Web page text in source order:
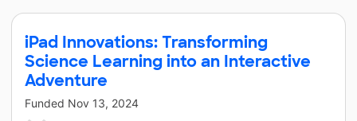
iPad Innovations: Transforming
Science Learning into an Interactive
Adventure
Funded Nov 13, 2024